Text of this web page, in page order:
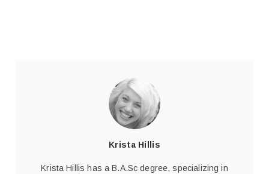
Krista Hillis
Krista Hillis has a B.A.Sc degree, specializing in